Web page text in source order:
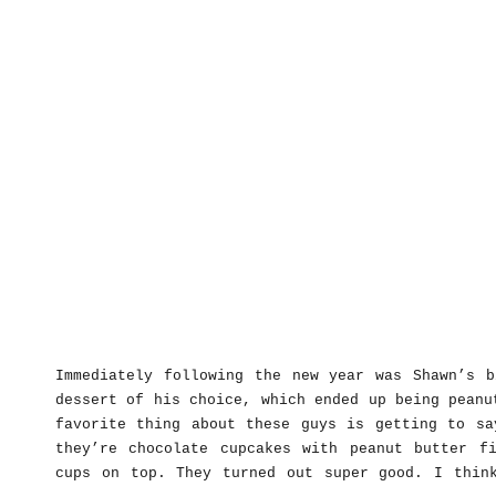
Immediately following the new year was
dessert of his choice, which ended up being
favorite thing about these guys is getting to
they’re chocolate cupcakes with peanut
cups on top. They turned out super good. I